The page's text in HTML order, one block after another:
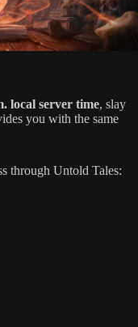
local server time, slay
you with the same
through Untold Tales: